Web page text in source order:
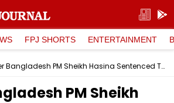
FPJ SHORTS ENTERTAINMENT
Former Bangladesh PM Sheikh Hasina Sentenced To Death By International Crimes Tribunal: Here Is What The Tribunal Said During Hearing
PM Sheikh